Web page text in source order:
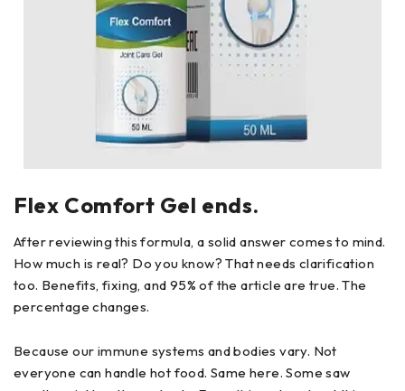
Flex Comfort Gel ends.
After reviewing this formula, a solid answer comes to mind.
How much is real? Do you know? That needs clarification
too. Benefits, fixing, and 95% of the article are true. The
percentage changes.
Because our immune systems and bodies vary. Not
everyone can handle hot food. Same here. Some saw